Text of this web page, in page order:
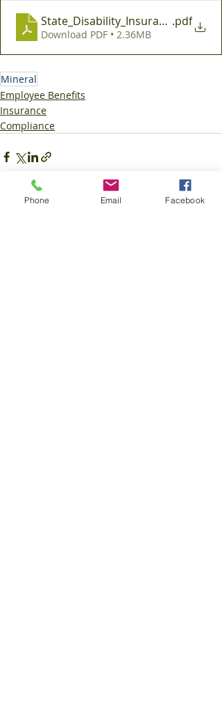
.pdf
Download PDF • 2.36MB
Mineral
Employee Benefits
Insurance
Compliance
Phone Email Facebook